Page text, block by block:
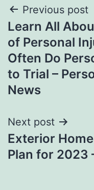
Post
Previous post
Learn All
of Personal
Often Do
to Trial –
News
Next post
Exterior
Plan for 2023